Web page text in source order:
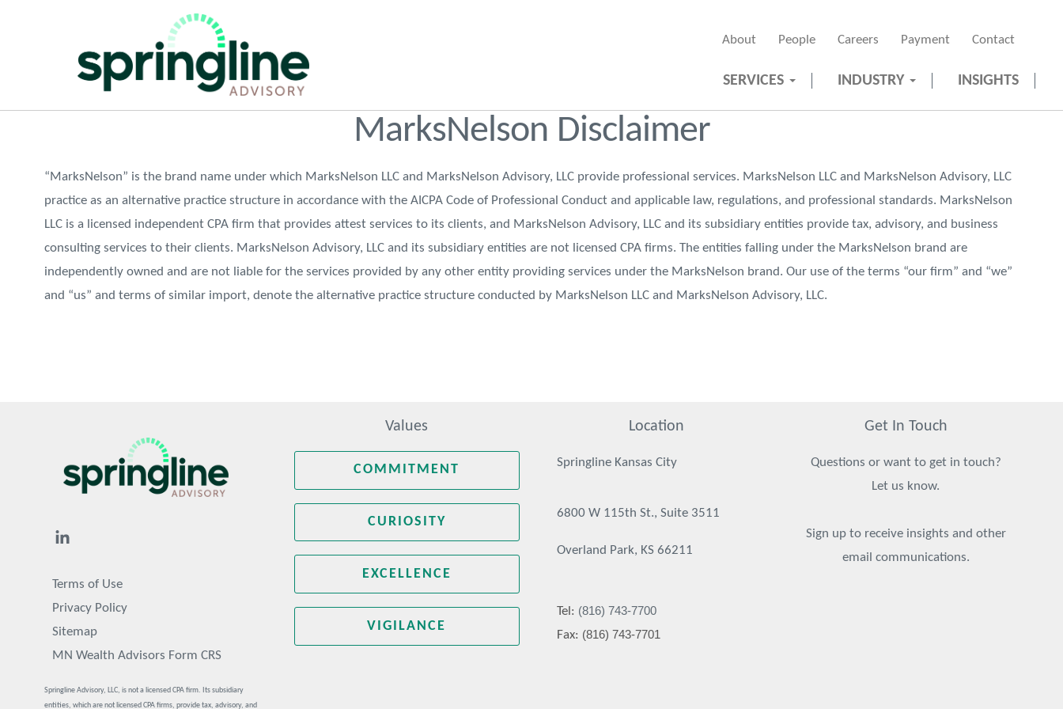
About People Careers Payment Contact
SERVICES INDUSTRY INSIGHTS
MarksNelson Disclaimer
“MarksNelson” is the brand name under which MarksNelson LLC and MarksNelson Advisory, LLC provide professional services. MarksNelson LLC and MarksNelson Advisory, LLC
practice as an alternative practice structure in accordance with the AICPA Code of Professional Conduct and applicable law, regulations, and professional standards. MarksNelson
LLC is a licensed independent CPA firm that provides attest services to its clients, and MarksNelson Advisory, LLC and its subsidiary entities provide tax, advisory, and business
consulting services to their clients. MarksNelson Advisory, LLC and its subsidiary entities are not licensed CPA firms. The entities falling under the MarksNelson brand are
independently owned and are not liable for the services provided by any other entity providing services under the MarksNelson brand. Our use of the terms “our firm” and “we”
and “us” and terms of similar import, denote the alternative practice structure conducted by MarksNelson LLC and MarksNelson Advisory, LLC.
Terms of Use
Privacy Policy
Sitemap
MN Wealth Advisors Form CRS
Springline Advisory, LLC, is not a licensed CPA firm. Its subsidiary
entities, which are not licensed CPA firms, provide tax, advisory, and
Values
COMMITMENT
CURIOSITY
EXCELLENCE
VIGILANCE
Location
Springline Kansas City
6800 W 115th St., Suite 3511
Overland Park, KS 66211
Tel: (816) 743-7700
Fax: (816) 743-7701
Get In Touch
Questions or want to get in touch?
Let us know.
Sign up to receive insights and other
email communications.